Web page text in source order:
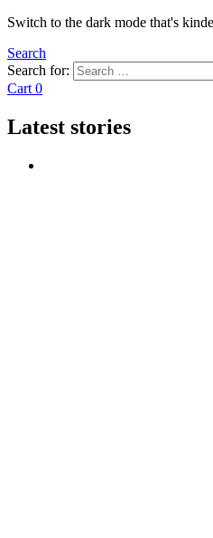
Switch to the dark mode that's
Search
Search for:
Cart 0
Latest stories